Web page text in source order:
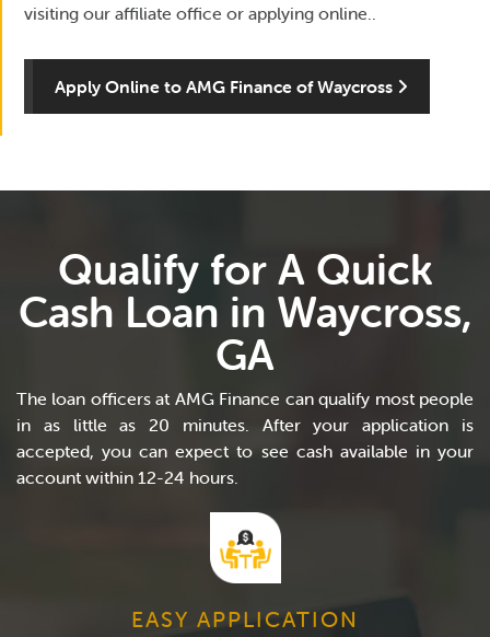
visiting our affiliate office or applying online..
Apply Online to AMG Finance of Waycross
Qualify for A Quick
Cash Loan in Waycross,
GA
The loan officers at AMG Finance can qualify most people
in as little as 20 minutes. After your application is
accepted, you can expect to see cash available in your
account within 12-24 hours.
EASY APPLICATION